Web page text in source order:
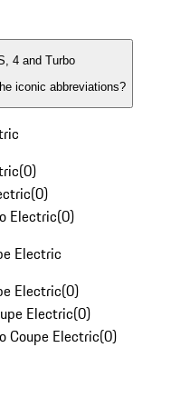
4 and Turbo
iconic abbreviations?
(0)
(0)
Electric(0)
Electric
Electric(0)
Electric(0)
Coupe Electric(0)